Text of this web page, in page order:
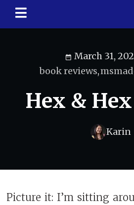
March 31,
book reviews,
Hex &
Karin
Picture it: I’m sitting